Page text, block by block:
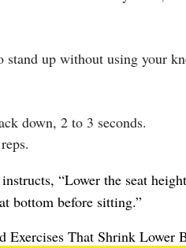
stand up without using your
down, 2 to 3 seconds.
“Lower the seat
bottom before sitting.”
Exercises That Shrink Lower